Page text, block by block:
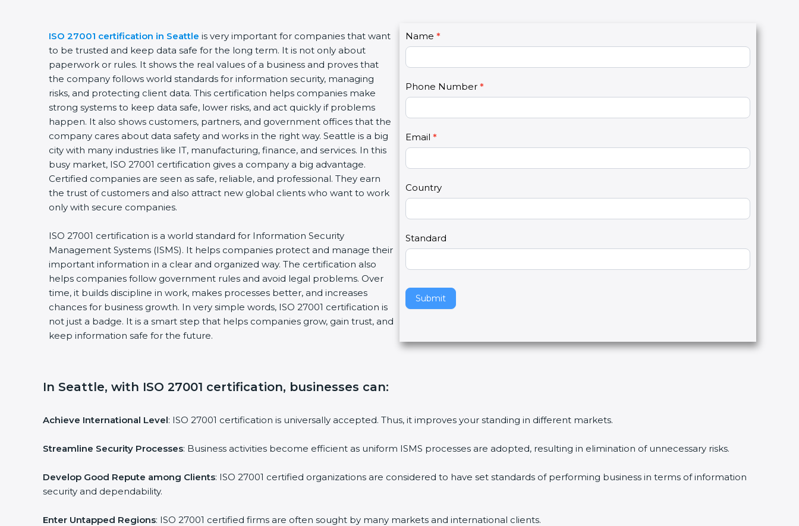
ISO 27001 certification in Seattle is very important for companies that want
to be trusted and keep data safe for the long term. It is not only about
paperwork or rules. It shows the real values of a business and proves that
the company follows world standards for information security, managing
risks, and protecting client data. This certification helps companies make
strong systems to keep data safe, lower risks, and act quickly if problems
happen. It also shows customers, partners, and government offices that the
company cares about data safety and works in the right way. Seattle is a big
city with many industries like IT, manufacturing, finance, and services. In this
busy market, ISO 27001 certification gives a company a big advantage.
Certified companies are seen as safe, reliable, and professional. They earn
the trust of customers and also attract new global clients who want to work
only with secure companies.
ISO 27001 certification is a world standard for Information Security
Management Systems (ISMS). It helps companies protect and manage their
important information in a clear and organized way. The certification also
helps companies follow government rules and avoid legal problems. Over
time, it builds discipline in work, makes processes better, and increases
chances for business growth. In very simple words, ISO 27001 certification is
not just a badge. It is a smart step that helps companies grow, gain trust, and
keep information safe for the future.
C
o
n
a
t
U
s
2
Name *
Phone Number *
Email *
Country
Standard
Submit
I
f
y
u
r
e
h
u
a
,
l
e
a
e
t
s
d
l
n
In Seattle, with ISO 27001 certification, businesses can:
Achieve International Level: ISO 27001 certification is universally accepted. Thus, it improves your standing in different markets.
Streamline Security Processes: Business activities become efficient as uniform ISMS processes are adopted, resulting in elimination of unnecessary risks.
Develop Good Repute among Clients: ISO 27001 certified organizations are considered to have set standards of performing business in terms of information
security and dependability.
Enter Untapped Regions: ISO 27001 certified firms are often sought by many markets and international clients.